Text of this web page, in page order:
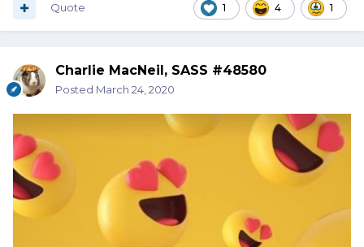
1 4 1
Quote
Charlie MacNeil, SASS #48580
Posted March 24, 2020